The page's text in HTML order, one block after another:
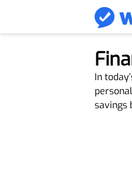
In
savings